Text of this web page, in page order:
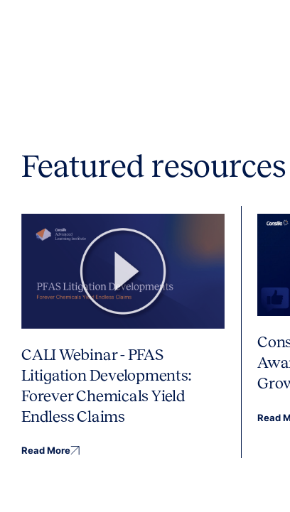
Featured resources
CALI Webinar - PFAS
Litigation Developments:
Forever Chemicals Yield
Endless Claims
Read More
Read